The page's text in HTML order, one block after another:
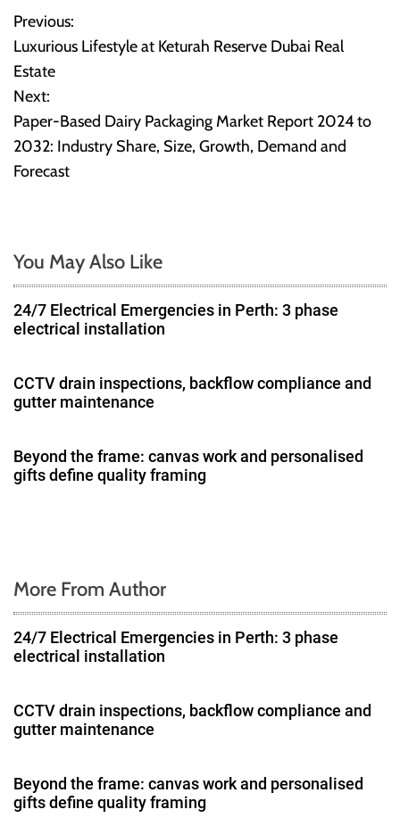
P
o
s
t
n
v
i
g
a
t
i
o
Previous:
Luxurious Lifestyle at Keturah Reserve Dubai Real
Estate
Next:
Paper-Based Dairy Packaging Market Report 2024 to
2032: Industry Share, Size, Growth, Demand and
Forecast
You May Also Like
24/7 Electrical Emergencies in Perth: 3 phase
electrical installation
CCTV drain inspections, backflow compliance and
gutter maintenance
Beyond the frame: canvas work and personalised
gifts define quality framing
More From Author
24/7 Electrical Emergencies in Perth: 3 phase
electrical installation
CCTV drain inspections, backflow compliance and
gutter maintenance
Beyond the frame: canvas work and personalised
gifts define quality framing